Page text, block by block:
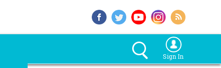
Sign In